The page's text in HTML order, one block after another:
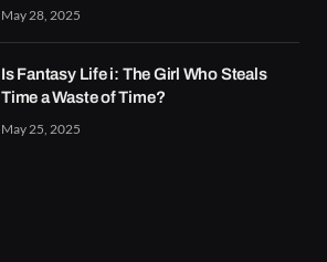
May 28, 2025
Is Fantasy Life i: The Girl Who Steals
Time a Waste of Time?
May 25, 2025